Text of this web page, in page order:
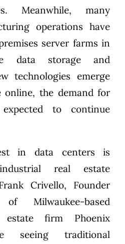
Meanwhile, many
operations have
server farms in
data storage and
technologies emerge
online, the demand for
to continue
in data centers is
real estate
Crivello, Founder
Milwaukee-based
estate firm Phoenix
seeing traditional